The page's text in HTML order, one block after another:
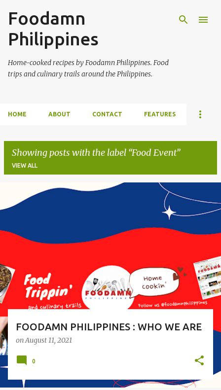
Foodamn
Philippines
Home-cooked recipes by Foodamn Philippines. Food
trips and culinary trails around the Philippines.
HOME ABOUT CONTACT FEATURES
Showing posts with the label Food Event
VIEW ALL
o
s
FOODAMN PHILIPPINES : WHO WE ARE
onAugust 11, 2021
0